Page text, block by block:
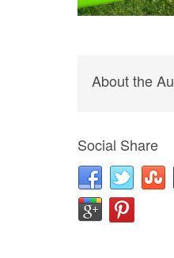
About the
Social Share